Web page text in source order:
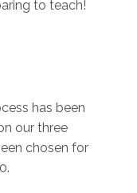
to teach!
has been
our three
chosen for